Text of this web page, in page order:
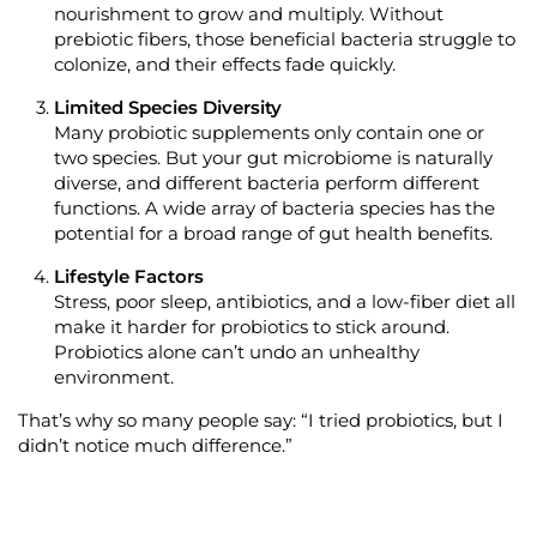
nourishment to grow and multiply. Without
prebiotic fibers, those beneficial bacteria struggle to
colonize, and their effects fade quickly.
Limited Species Diversity
Many probiotic supplements only contain one or
two species. But your gut microbiome is naturally
diverse, and different bacteria perform different
functions. A wide array of bacteria species has the
potential for a broad range of gut health benefits.
Lifestyle Factors
Stress, poor sleep, antibiotics, and a low-fiber diet all
make it harder for probiotics to stick around.
Probiotics alone can’t undo an unhealthy
environment.
That’s why so many people say: “I tried probiotics, but I
didn’t notice much difference.”